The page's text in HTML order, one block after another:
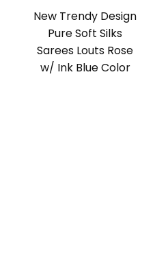
New Trendy Design
Pure Soft Silks
Sarees Louts Rose
w/ Ink Blue Color